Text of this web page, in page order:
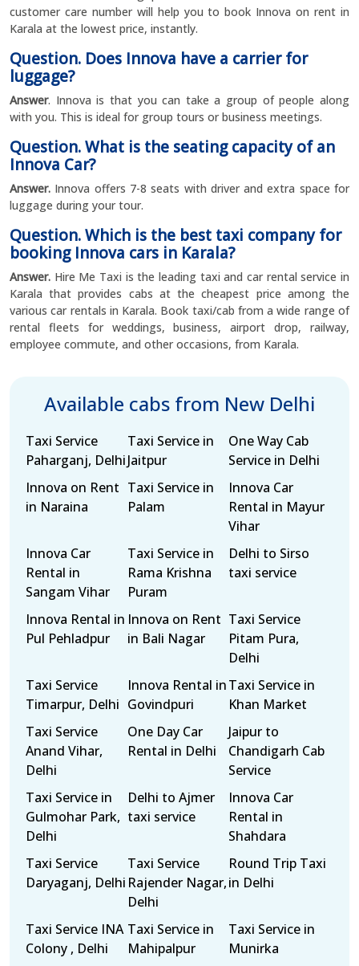
customer care number will help you to book Innova on rent in
Karala at the lowest price, instantly.
Question. Does Innova have a carrier for
luggage?
Answer. Innova is that you can take a group of people along
with you. This is ideal for group tours or business meetings.
Question. What is the seating capacity of an
Innova Car?
Answer. Innova offers 7-8 seats with driver and extra space for
luggage during your tour.
Question. Which is the best taxi company for
booking Innova cars in Karala?
Answer. Hire Me Taxi is the leading taxi and car rental service in
Karala that provides cabs at the cheapest price among the
various car rentals in Karala. Book taxi/cab from a wide range of
rental fleets for weddings, business, airport drop, railway,
employee commute, and other occasions, from Karala.
Available cabs from New Delhi
Taxi Service
Paharganj, Delhi
Taxi Service in
Jaitpur
One Way Cab
Service in Delhi
Innova on Rent
in Naraina
Taxi Service in
Palam
Innova Car
Rental in Mayur
Vihar
Innova Car
Rental in
Sangam Vihar
Taxi Service in
Rama Krishna
Puram
Delhi to Sirso
taxi service
Innova Rental in
Pul Pehladpur
Innova on Rent
in Bali Nagar
Taxi Service
Pitam Pura,
Delhi
Taxi Service
Timarpur, Delhi
Innova Rental in
Govindpuri
Taxi Service in
Khan Market
Taxi Service
Anand Vihar,
Delhi
One Day Car
Rental in Delhi
Jaipur to
Chandigarh Cab
Service
Taxi Service in
Gulmohar Park,
Delhi
Delhi to Ajmer
taxi service
Innova Car
Rental in
Shahdara
Taxi Service
Daryaganj, Delhi
Taxi Service
Rajender Nagar,
Delhi
Round Trip Taxi
in Delhi
Taxi Service INA
Colony , Delhi
Taxi Service in
Mahipalpur
Taxi Service in
Munirka